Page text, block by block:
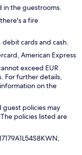
in the guestrooms.
a fire
cards and cash.
American Express
exceed EUR
For further details,
on the
guest policies may
policies listed are